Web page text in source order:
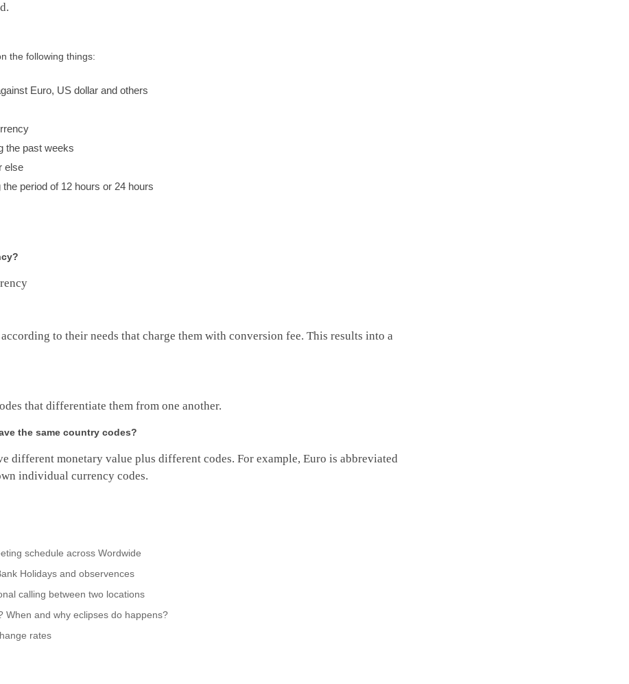
the following things:
Euro, US dollar and others
the past weeks
else
period of 12 hours or 24 hours
to their needs that charge them with conversion fee. This results into a
that differentiate them from one another.
the same country codes?
different monetary value plus different codes. For example, Euro is abbreviated
individual currency codes.
schedule across Wordwide
Holidays and observences
calling between two locations
When and why eclipses do happens?
rates